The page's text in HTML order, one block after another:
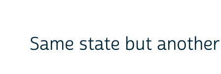
Same state but